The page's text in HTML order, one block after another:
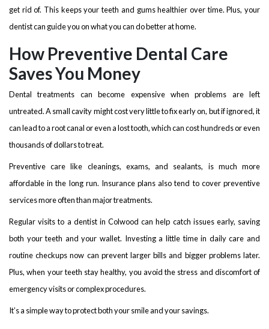
get rid of. This keeps your teeth and gums healthier over time. Plus, your
dentist can guide you on what you can do better at home.
How Preventive Dental Care
Saves You Money
Dental treatments can become expensive when problems are left
untreated. A small cavity might cost very little to fix early on, but if ignored, it
can lead to a root canal or even a lost tooth, which can cost hundreds or even
thousands of dollars to treat.
Preventive care like cleanings, exams, and sealants, is much more
affordable in the long run. Insurance plans also tend to cover preventive
services more often than major treatments.
Regular visits to a dentist in Colwood can help catch issues early, saving
both your teeth and your wallet. Investing a little time in daily care and
routine checkups now can prevent larger bills and bigger problems later.
Plus, when your teeth stay healthy, you avoid the stress and discomfort of
emergency visits or complex procedures.
It’s a simple way to protect both your smile and your savings.